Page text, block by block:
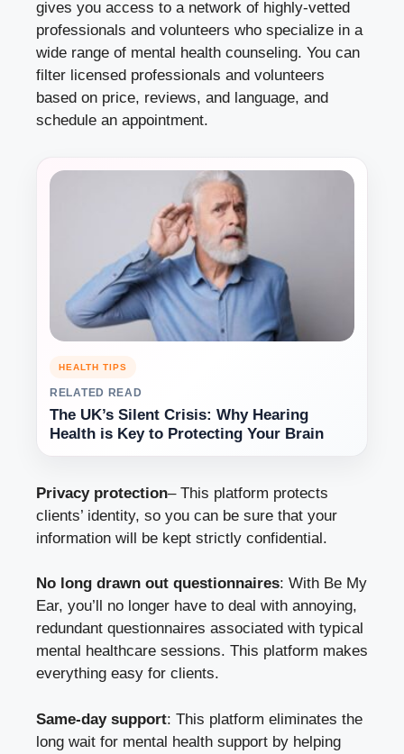
gives you access to a network of highly-vetted
professionals and volunteers who specialize in a
wide range of mental health counseling. You can
filter licensed professionals and volunteers
based on price, reviews, and language, and
schedule an appointment.
HEALTH TIPS
RELATED READ
The UK’s Silent Crisis: Why Hearing
Health is Key to Protecting Your Brain
Privacy protection– This platform protects
clients’ identity, so you can be sure that your
information will be kept strictly confidential.
No long drawn out questionnaires: With Be My
Ear, you’ll no longer have to deal with annoying,
redundant questionnaires associated with typical
mental healthcare sessions. This platform makes
everything easy for clients.
Same-day support: This platform eliminates the
long wait for mental health support by helping